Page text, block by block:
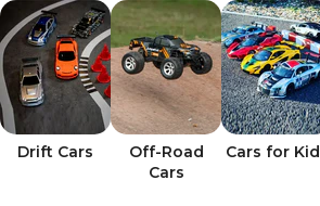
Drift Cars
Off-Road
Cars
Cars for